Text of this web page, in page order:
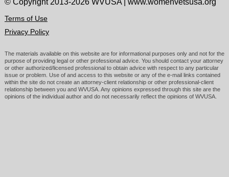
© Copyright 2013-2026 WVUSA www.womenvetsusa.org
Terms of Use
Privacy Policy
The materials available on this website are for informational purposes only and not for the
purpose of providing legal or other professional advice. You should contact your attorney
or other authorized/licensed professional to obtain advice with respect to any particular
issue or problem. Use of and access to this website or any of the e-mail links contained
within the site do not create an attorney-client relationship or other professional-client
relationship between you and WVUSA. Any opinions expressed through this site are the
opinions of the individual author and do not necessarily reflect the opinions of WVUSA.